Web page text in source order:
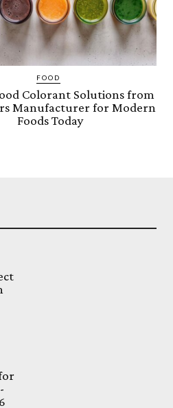
FOOD
Colorant Solutions from
Manufacturer for Modern
Foods Today